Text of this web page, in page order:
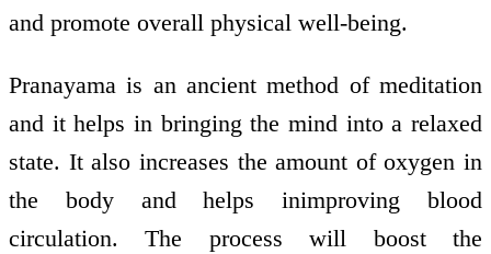
and promote overall physical well-being.
Pranayama is an ancient method of meditation
and it helps in bringing the mind into a relaxed
state. It also increases the amount of oxygen in
the body and helps inimproving blood
circulation. The process will boost the